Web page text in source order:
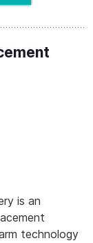
is an
technology